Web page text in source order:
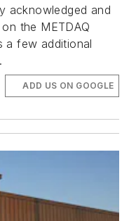
acknowledged and
the METDAQ
a few additional
ADD US ON GOOGLE